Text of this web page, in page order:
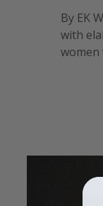
By EK
with
women